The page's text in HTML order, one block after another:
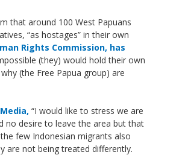
that around 100 West Papuans
“as hostages” in their own
Rights Commission, has
(they) would hold their own
(the Free Papua group) are
“I would like to stress we are
no desire to leave the area but that
few Indonesian migrants also
are not being treated differently.